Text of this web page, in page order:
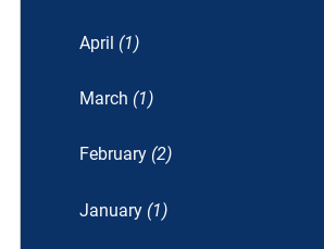
April (1)
March (1)
February (2)
January (1)